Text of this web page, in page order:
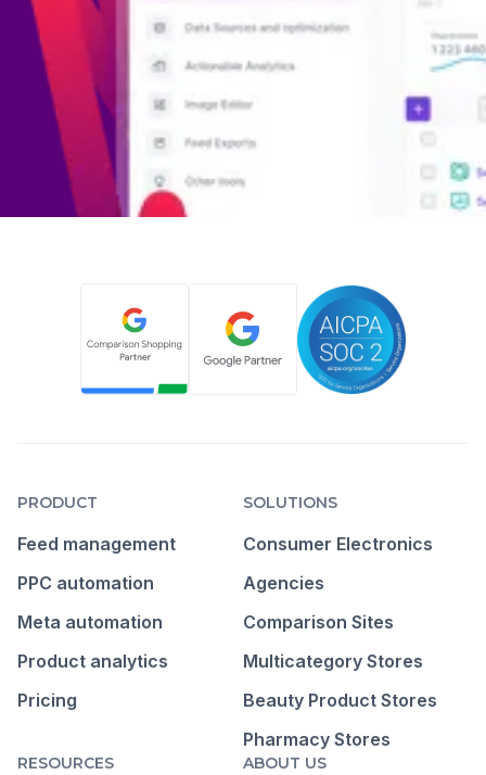
PRODUCT
Feed management
PPC automation
Meta automation
Product analytics
Pricing
SOLUTIONS
Consumer Electronics
Agencies
Comparison Sites
Multicategory Stores
Beauty Product Stores
Pharmacy Stores
RESOURCES ABOUT US